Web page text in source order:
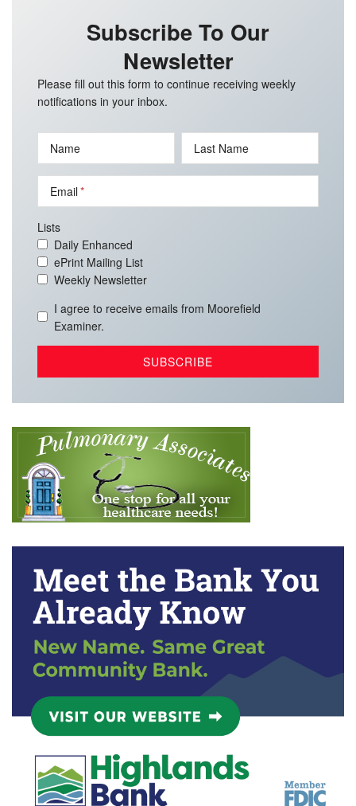
Subscribe To Our
Newsletter
Please fill out this form to continue receiving weekly
notifications in your inbox.
Name Last Name
Email
Lists
Daily Enhanced
ePrint Mailing List
Weekly Newsletter
I agree to receive emails from Moorefield
Examiner.